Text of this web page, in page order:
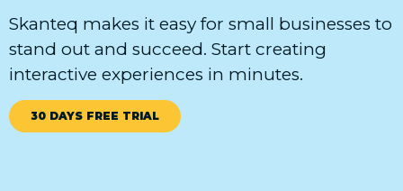
Skanteq makes it easy for small businesses to
stand out and succeed. Start creating
interactive experiences in minutes.
30 DAYS FREE TRIAL